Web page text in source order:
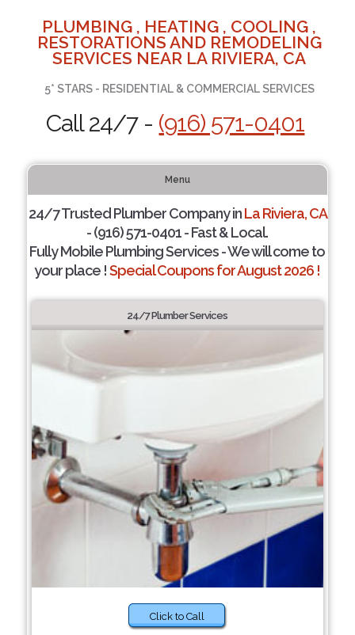
PLUMBING , HEATING , COOLING ,
RESTORATIONS AND REMODELING
SERVICES NEAR LA RIVIERA, CA
5* STARS - RESIDENTIAL & COMMERCIAL SERVICES
Call 24/7 - (916) 571-0401
Menu
24/7 Trusted Plumber Company inLa Riviera, CA
- (916) 571-0401 - Fast & Local.
Fully Mobile Plumbing Services - We will come to
your place !Special Coupons for August 2026 !
24/7 Plumber Services
Click to Call